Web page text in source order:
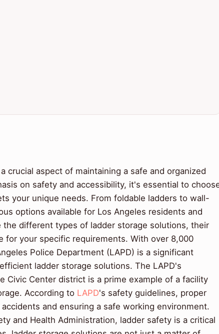
crucial aspect of maintaining a safe and organized
on safety and accessibility, it's essential to
your unique needs. From foldable ladders to wall-
options available for Los Angeles residents and
different types of ladder storage solutions, their
your specific requirements. With over 8,000
Police Department (LAPD) is a significant
ladder storage solutions. The LAPD's
Civic Center district is a prime example of a facility
According to LAPD's safety guidelines, proper
and ensuring a safe working environment.
and Health Administration, ladder safety is a critical